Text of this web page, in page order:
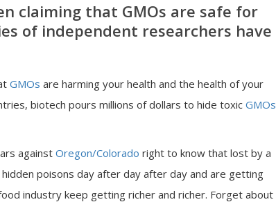
claiming that GMOs are safe for
of independent researchers have
GMOs are harming your health and the health of your
biotech pours millions of dollars to hide toxic GMOs
against Oregon/Colorado right to know that lost by a
poisons day after day after day and are getting
industry keep getting richer and richer. Forget about